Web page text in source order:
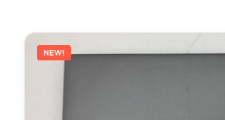
NEW!